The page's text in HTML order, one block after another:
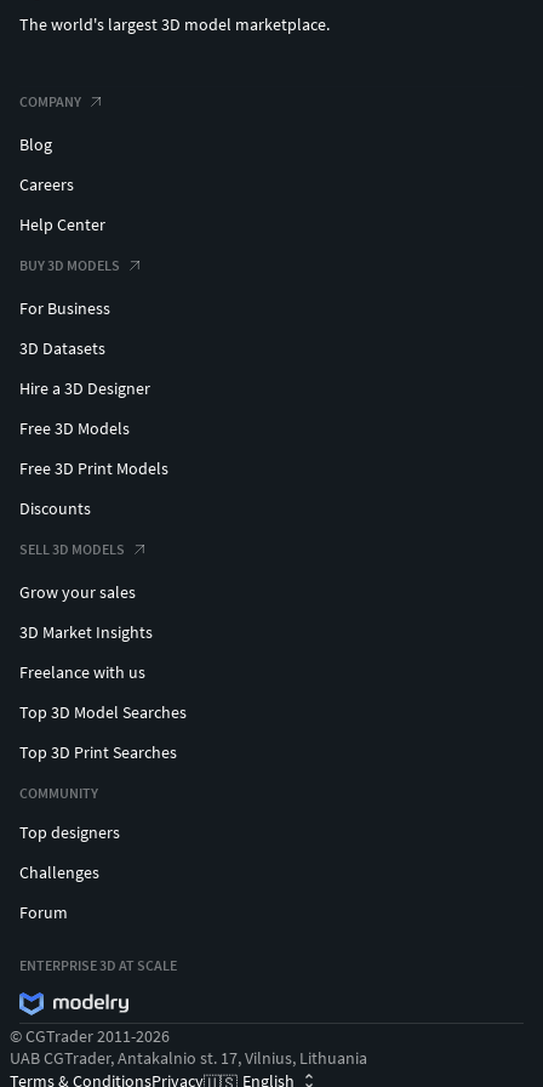
The world's largest 3D model marketplace.
COMPANY
Blog
Careers
Help Center
BUY 3D MODELS
For Business
3D Datasets
Hire a 3D Designer
Free 3D Models
Free 3D Print Models
Discounts
SELL 3D MODELS
Grow your sales
3D Market Insights
Freelance with us
Top 3D Model Searches
Top 3D Print Searches
COMMUNITY
Top designers
Challenges
Forum
ENTERPRISE 3D AT SCALE
© CGTrader 2011-2026
UAB CGTrader, Antakalnio st. 17, Vilnius, Lithuania
Terms & ConditionsPrivacy English